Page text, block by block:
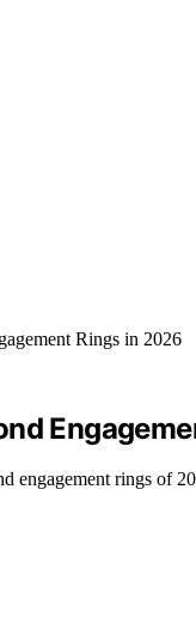
engagement rings of